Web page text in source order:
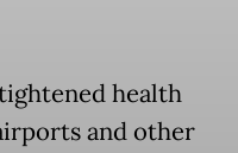
health
and other